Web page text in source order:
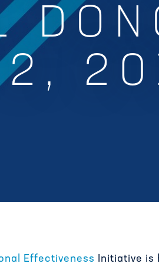
2,
Effectiveness
Initiative is